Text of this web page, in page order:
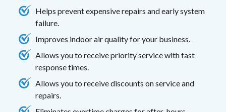
Helps prevent expensive repairs and early system
failure.
Improves indoor air quality for your business.
Allows you to receive priority service with fast
response times.
Allows you to receive discounts on service and
repairs.